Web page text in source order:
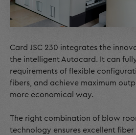
Card JSC 230 integrates the
the intelligent Autocard. It can
requirements of flexible
fibers, and achieve maximum
more economical way.
The right combination of blow
technology ensures excellent